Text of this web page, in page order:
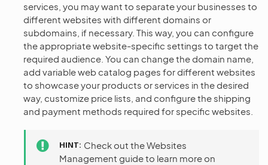
services, you may want to separate your businesses to
different websites with different domains or
subdomains, if necessary. This way, you can configure
the appropriate website-specific settings to target the
required audience. You can change the domain name,
add variable web catalog pages for different websites
to showcase your products or services in the desired
way, customize price lists, and configure the shipping
and payment methods required for specific websites.
HINT Check out the Websites
Management guide to learn more on